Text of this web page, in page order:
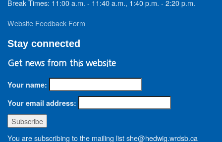
Break Times: 11:00 a.m. - 11:40 a.m., 1:40 p.m. - 2:20 p.m.
Website Feedback Form
Stay connected
Get news from this website
Your name:
Your email address:
You are subscribing to the mailing list she@hedwig.wrdsb.ca